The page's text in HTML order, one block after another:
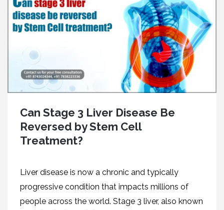
Can Stage 3 Liver Disease Be
Reversed by Stem Cell
Treatment?
Liver disease is now a chronic and typically
progressive condition that impacts millions of
people across the world. Stage 3 liver, also known